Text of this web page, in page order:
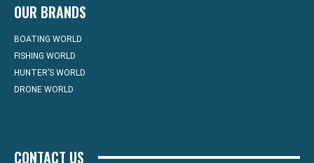
OUR BRANDS
BOATING WORLD
FISHING WORLD
HUNTER’S WORLD
DRONE WORLD
CONTACT US